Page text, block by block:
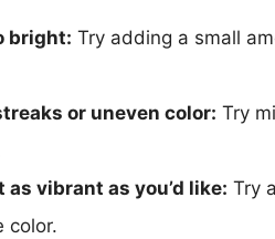
bright: Try adding a small
or uneven color: Try
vibrant as you’d like: Try
color.